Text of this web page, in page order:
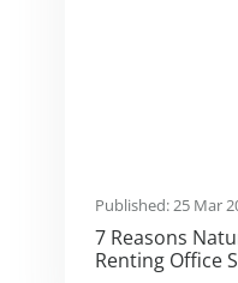
Published: 25 Mar
7 Reasons
Renting Office